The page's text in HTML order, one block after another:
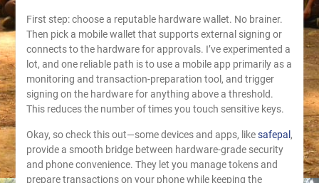
First step: choose a reputable hardware wallet. No brainer.
Then pick a mobile wallet that supports external signing or
connects to the hardware for approvals. I’ve experimented a
lot, and one reliable path is to use a mobile app primarily as a
monitoring and transaction-preparation tool, and trigger
signing on the hardware for anything above a threshold.
This reduces the number of times you touch sensitive keys.
Okay, so check this out—some devices and apps, likesafepal ,
provide a smooth bridge between hardware-grade security
and phone convenience. They let you manage tokens and
prepare transactions on your phone while keeping the